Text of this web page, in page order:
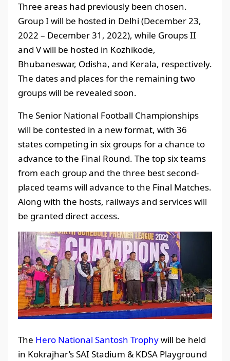
Three areas had previously been chosen.
Group I will be hosted in Delhi (December 23,
2022 – December 31, 2022), while Groups II
and V will be hosted in Kozhikode,
Bhubaneswar, Odisha, and Kerala, respectively.
The dates and places for the remaining two
groups will be revealed soon.
The Senior National Football Championships
will be contested in a new format, with 36
states competing in six groups for a chance to
advance to the Final Round. The top six teams
from each group and the three best second-
placed teams will advance to the Final Matches.
Along with the hosts, railways and services will
be granted direct access.
The Hero National Santosh Trophywill be held
in Kokrajhar’s SAI Stadium & KDSA Playground